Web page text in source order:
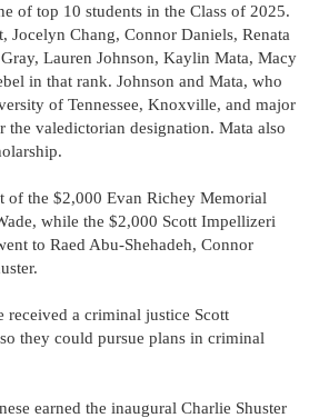
of top 10 students in the Class of 2025.
Jocelyn Chang, Connor Daniels, Renata
Lauren Johnson, Kaylin Mata, Macy
in that rank. Johnson and Mata, who
of Tennessee, Knoxville, and major
the valedictorian designation. Mata also
of the $2,000 Evan Richey Memorial
while the $2,000 Scott Impellizeri
to Raed Abu-Shehadeh, Connor
received a criminal justice Scott
they could pursue plans in criminal
earned the inaugural Charlie Shuster